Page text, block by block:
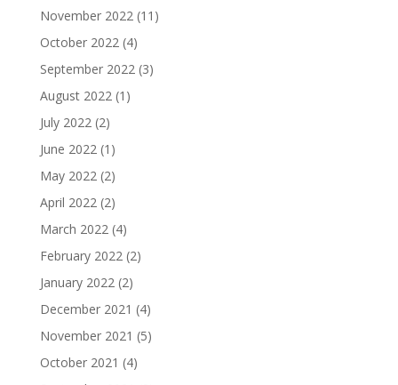
November 2022(11)
October 2022(4)
September 2022(3)
August 2022(1)
July 2022(2)
June 2022(1)
May 2022(2)
April 2022(2)
March 2022(4)
February 2022(2)
January 2022(2)
December 2021 (4)
November 2021 (5)
October 2021 (4)